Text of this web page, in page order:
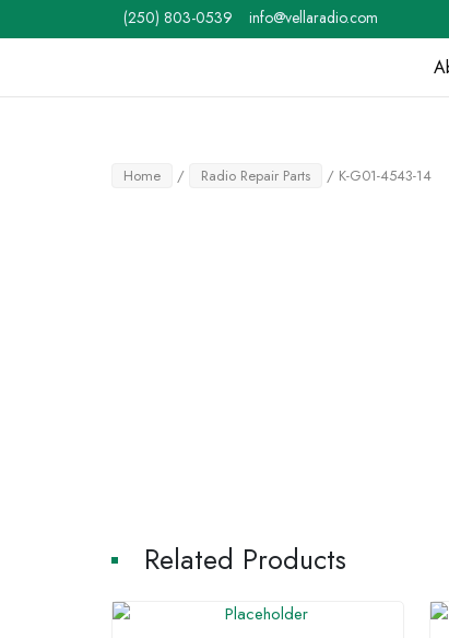
to
(250) 803-0539 info@vellaradio.com
Home / Radio Repair Parts / K-G01-4543-14
Related Products